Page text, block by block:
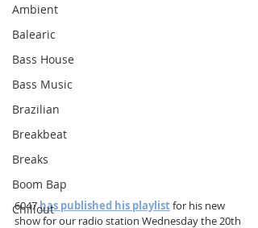
Ambient
Balearic
Bass House
Bass Music
Brazilian
Breakbeat
Breaks
Boom Bap
Chillout
6047 has published his playlist for his new
show for our radio station Wednesday the 20th